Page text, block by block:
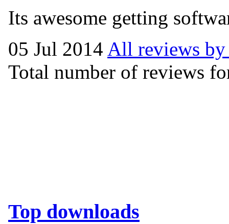
Its awesome getting
05 Jul 2014 All reviews by
Total number of reviews
Top downloads